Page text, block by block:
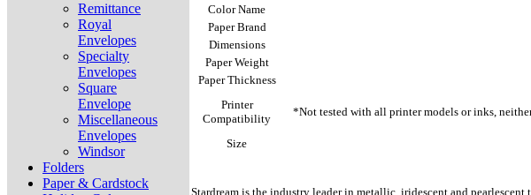
Remittance
Royal
Envelopes
Specialty
Envelopes
Square
Envelope
Miscellaneous
Envelopes
Windsor
Folders
Paper & Cardstock
Color Name
Paper Brand
Dimensions
Paper Weight
Paper Thickness
Printer
Compatibility
*Not tested with all printer models or inks,
Size
Stardream is the industry leader in metallic, iridescent and